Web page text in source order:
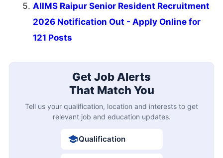
AIIMS Raipur Senior Resident Recruitment
2026 Notification Out - Apply Online for
121 Posts
Get Job Alerts
That Match You
Tell us your qualification, location and interests to get
relevant job and education updates.
Qualification